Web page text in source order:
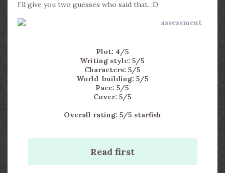
I’ll give you two guesses who said that. ;D
Plot: 4/5
Writing style: 5/5
Characters: 5/5
World-building: 5/5
Pace: 5/5
Cover: 5/5
Overall rating: 5/5 starfish
Read first